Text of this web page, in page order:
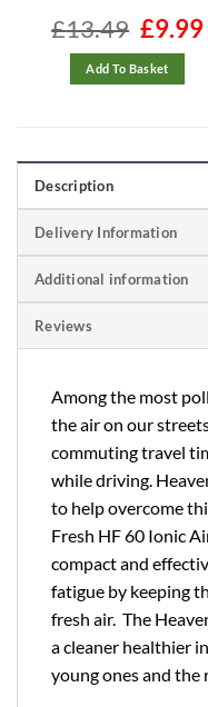
£13.49
Original
price
was:
£13.49.
£9.99
Add To Basket
Description
Delivery Information
Additional information
Reviews
Among the most
the air on our
commuting travel
while driving.
to help overcome
Fresh HF 60 Ionic
compact and
fatigue by keeping
fresh air. The
a cleaner healthier
young ones and the